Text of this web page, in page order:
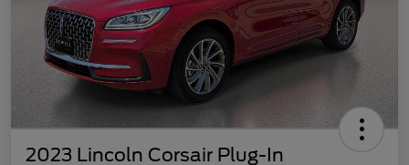
2023 Lincoln Corsair Plug-In